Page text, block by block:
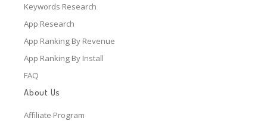
Keywords Research
App Research
App Ranking By Revenue
App Ranking By Install
FAQ
About Us
Affiliate Program